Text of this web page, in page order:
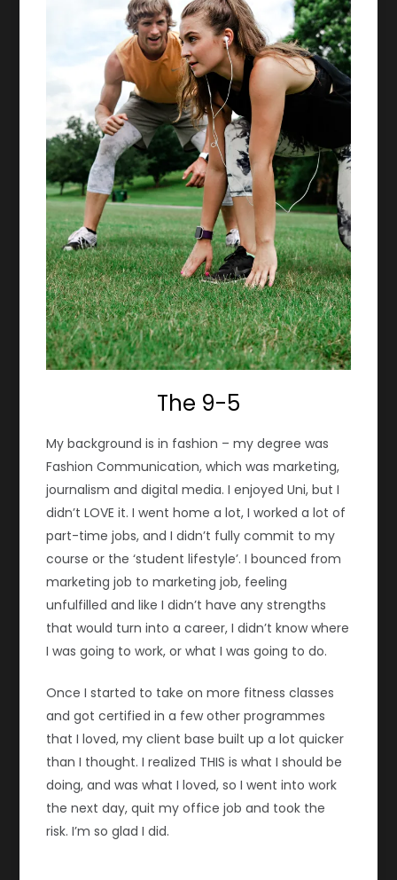
The 9-5
My background is in fashion – my degree was
Fashion Communication, which was marketing,
journalism and digital media. I enjoyed Uni, but I
didn’t LOVE it. I went home a lot, I worked a lot of
part-time jobs, and I didn’t fully commit to my
course or the ‘student lifestyle’. I bounced from
marketing job to marketing job, feeling
unfulfilled and like I didn’t have any strengths
that would turn into a career, I didn’t know where
I was going to work, or what I was going to do.
Once I started to take on more fitness classes
and got certified in a few other programmes
that I loved, my client base built up a lot quicker
than I thought. I realized THIS is what I should be
doing, and was what I loved, so I went into work
the next day, quit my office job and took the
risk. I’m so glad I did.